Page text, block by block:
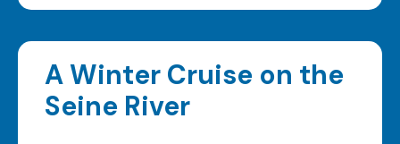
A Winter Cruise on the
Seine River